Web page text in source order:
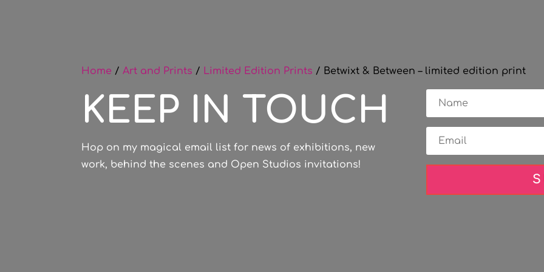
Home /Art and Prints / Limited Edition Prints / Betwixt & Between – limited edition print
KEEP IN TOUCH
Hop on my magical email list for news of exhibitions, new
work, behind the scenes and Open Studios invitations!